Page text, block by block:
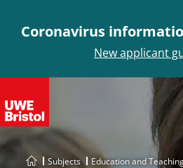
Coronavirus
New applicant
Subjects Education and